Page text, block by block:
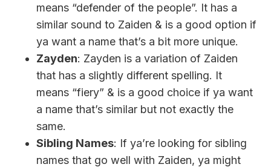
means “defender of the people”. It has a
similar sound to Zaiden & is a good option if
ya want a name that’s a bit more unique.
Zayden: Zayden is a variation of Zaiden
that has a slightly different spelling. It
means “fiery” & is a good choice if ya want
a name that’s similar but not exactly the
same.
Sibling Names: If ya’re looking for sibling
names that go well with Zaiden, ya might